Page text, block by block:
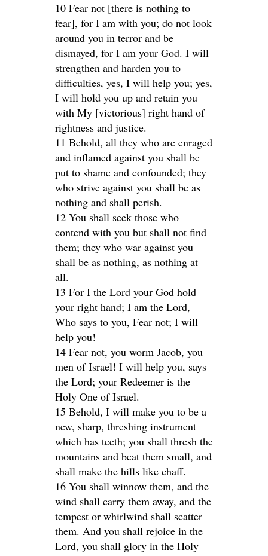
10 Fear not [there is nothing to
fear], for I am with you; do not look
around you in terror and be
dismayed, for I am your God. I will
strengthen and harden you to
difficulties, yes, I will help you; yes,
I will hold you up and retain you
with My [victorious] right hand of
rightness and justice.
11 Behold, all they who are enraged
and inflamed against you shall be
put to shame and confounded; they
who strive against you shall be as
nothing and shall perish.
12 You shall seek those who
contend with you but shall not find
them; they who war against you
shall be as nothing, as nothing at
all.
13 For I the Lord your God hold
your right hand; I am the Lord,
Who says to you, Fear not; I will
help you!
14 Fear not, you worm Jacob, you
men of Israel! I will help you, says
the Lord; your Redeemer is the
Holy One of Israel.
15 Behold, I will make you to be a
new, sharp, threshing instrument
which has teeth; you shall thresh the
mountains and beat them small, and
shall make the hills like chaff.
16 You shall winnow them, and the
wind shall carry them away, and the
tempest or whirlwind shall scatter
them. And you shall rejoice in the
Lord, you shall glory in the Holy